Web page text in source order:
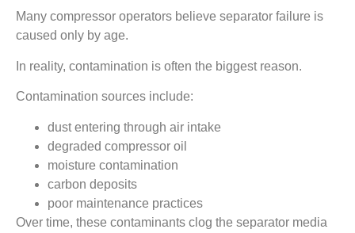
Many compressor operators believe separator failure is
caused only by age.
In reality, contamination is often the biggest reason.
Contamination sources include:
dust entering through air intake
degraded compressor oil
moisture contamination
carbon deposits
poor maintenance practices
Over time, these contaminants clog the separator media